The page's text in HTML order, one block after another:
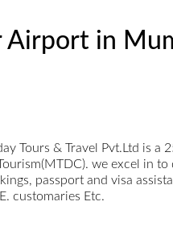
Airport in
Tours & Travel Pvt.Ltd is a
we excel in
passport and visa
customaries Etc.